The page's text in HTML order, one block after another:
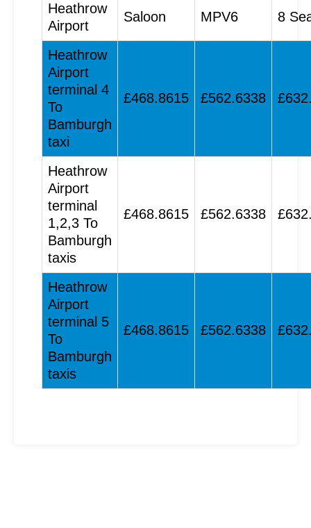
Heathrow
Airport
Saloon MPV6 8
Heathrow
Airport
terminal 4
To
Bamburgh
taxi
£468.8615 £562.6338
Heathrow
Airport
terminal
1,2,3 To
Bamburgh
taxis
£468.8615 £562.6338
Heathrow
Airport
terminal 5
To
Bamburgh
taxis
£468.8615 £562.6338